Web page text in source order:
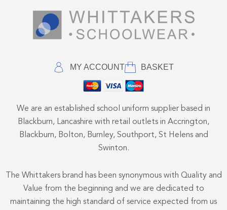
MY ACCOUNT BASKET
We are an established school uniform supplier based in
Blackburn, Lancashire with retail outlets in Accrington,
Blackburn, Bolton, Burnley, Southport, St Helens and
Swinton.
The Whittakers brand has been synonymous with Quality and
Value from the beginning and we are dedicated to
maintaining the high standard of service expected from us